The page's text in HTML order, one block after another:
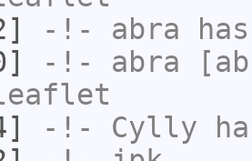
-!- abra
-!- abra
-!- Cylly